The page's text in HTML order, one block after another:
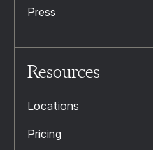
Press
Resources
Locations
Pricing